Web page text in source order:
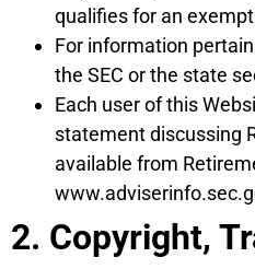
qualifies for an
For information
the SEC or the state
Each user of this
statement discussing
available from
2. Copyright,